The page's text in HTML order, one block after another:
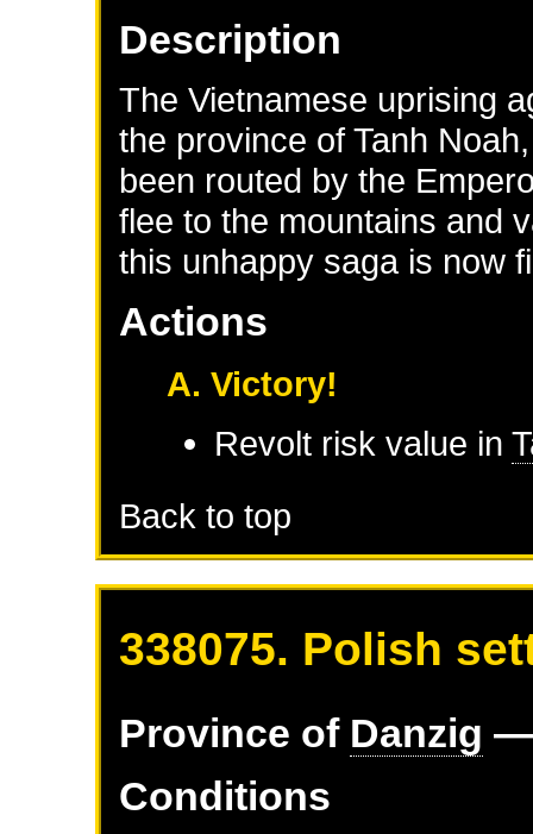
Description
The Vietnamese uprising
the province of Tanh
been routed by the
flee to the mountains and
this unhappy saga is now
Actions
A. Victory!
Revolt risk value in
Back to top
338075. Polish
Province of Danzig —
Conditions